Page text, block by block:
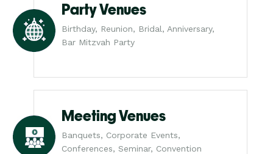
Party Venues
Birthday, Reunion, Bridal, Anniversary,
Bar Mitzvah Party
Meeting Venues
Banquets, Corporate Events,
Conferences, Seminar, Convention